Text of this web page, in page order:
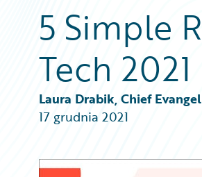
Download Center
Guidewire Conversations
Podcasts
Blog
Insurance Technology FAQ
All Blog Posts
Best Practices
Careers
Customer Viewpoint
General Interest
Intelligent Experience
Trends
5 Simple
Tech 2021
Laura Drabik, Chief
17 grudnia 2021